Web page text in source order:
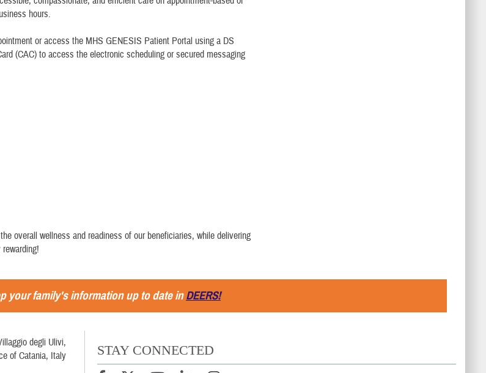
hours.
or access the MHS GENESIS Patient Portal using a DS
(CAC) to access the electronic scheduling or secured messaging
overall wellness and readiness of our beneficiaries, while delivering
your family's information up to date inDEERS!
degli Ulivi,
of Catania, Italy
STAY CONNECTED